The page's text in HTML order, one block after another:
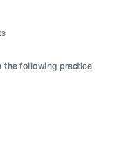
the following practice